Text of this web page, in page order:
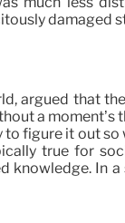
damaged
argued that
a
figure it out
true for
In